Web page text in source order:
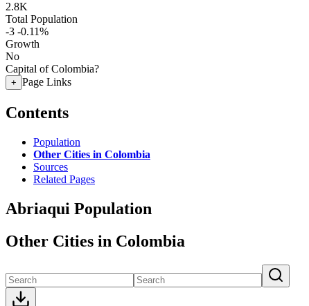
2.8K
Total Population
-3 -0.11%
Growth
No
Capital of Colombia?
+ Page Links
Contents
Population
Other Cities in Colombia
Sources
Related Pages
Abriaqui Population
Other Cities in Colombia